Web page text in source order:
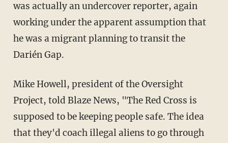
was actually an undercover reporter, again
working under the apparent assumption that
he was a migrant planning to transit the
Darién Gap.
Mike Howell, president of the Oversight
Project, told Blaze News, "The Red Cross is
supposed to be keeping people safe. The idea
that they'd coach illegal aliens to go through